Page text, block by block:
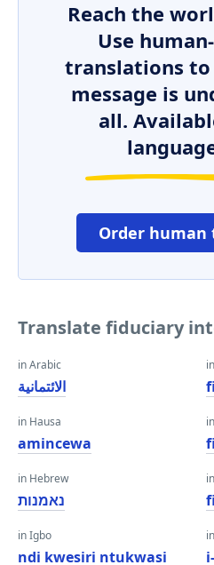
Reach the
Use
translations
message is
all.
Order
Translate fiduciary
in Arabic
الائتمانية
in Hausa
amincewa
in Hebrew
נאמנות
in Igbo
ndi kwesiri ntukwasi